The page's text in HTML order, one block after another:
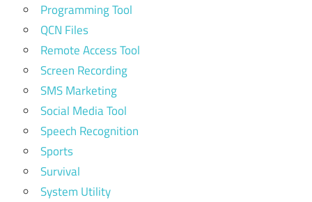
Programming Tool
QCN Files
Remote Access Tool
Screen Recording
SMS Marketing
Social Media Tool
Speech Recognition
Sports
Survival
System Utility